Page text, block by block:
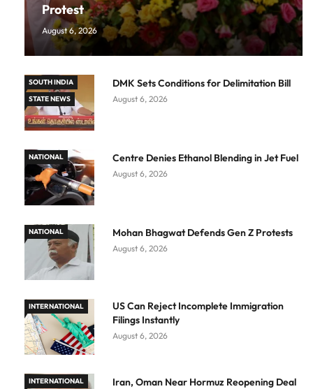
Protest
August 6, 2026
SOUTH INDIA
STATE NEWS
DMK Sets Conditions for Delimitation Bill
August 6, 2026
NATIONAL Centre Denies Ethanol Blending in Jet Fuel
August 6, 2026
NATIONAL Mohan Bhagwat Defends Gen Z Protests
August 6, 2026
INTERNATIONAL
US Can Reject Incomplete Immigration
Filings Instantly
August 6, 2026
INTERNATIONAL Iran, Oman Near Hormuz Reopening Deal